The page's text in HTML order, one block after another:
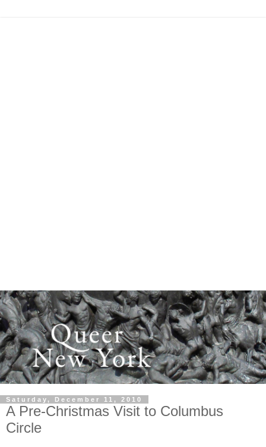
Saturday, December 11, 2010
A Pre-Christmas Visit to Columbus
Circle